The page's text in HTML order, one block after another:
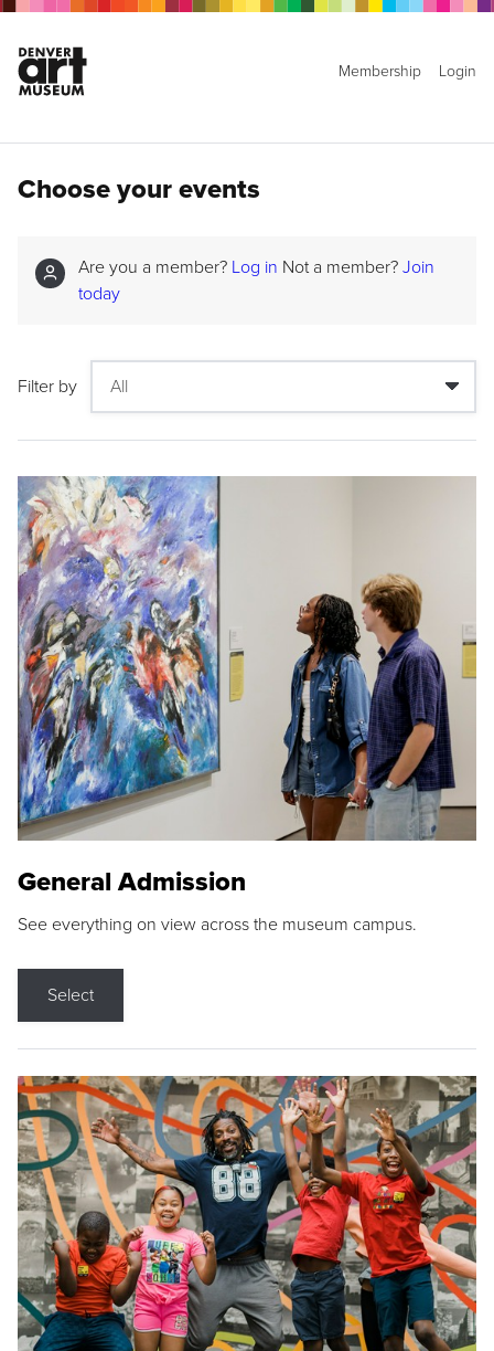
Membership Login
Choose your events
Are you a member? Log in Not a member? Join
today
Filter by
General Admission
See everything on view across the museum campus.
Select